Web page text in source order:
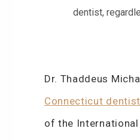
dentist,
Dr. Thaddeus
Connecticut dentist
of the